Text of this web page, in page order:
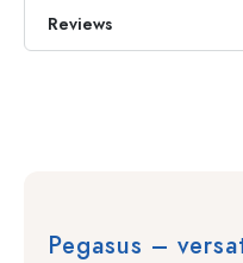
Reviews
Pegasus –